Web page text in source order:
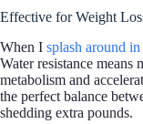
Effective for Weight
When I splash around
Water resistance
metabolism and
the perfect balance
shedding extra pounds.